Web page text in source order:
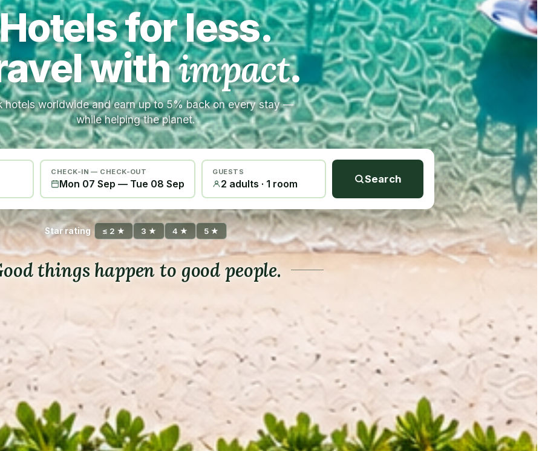
for less.
withimpact.
hotels worldwide and earn up to 5% back on every stay —
while helping the planet.
CHECK-IN — CHECK-OUT
Mon 07 Sep — Tue 08 Sep
GUESTS
2 adults · 1 room Search
Star rating ≤ 2 ★ 3 ★ 4 ★ 5 ★
things happen to good people.